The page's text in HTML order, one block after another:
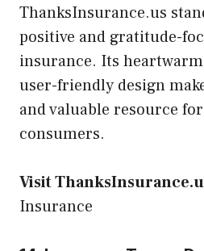
ThanksInsurance.us
positive and gratitude-
insurance. Its
user-friendly design
and valuable resource
consumers.
Visit
Insurance